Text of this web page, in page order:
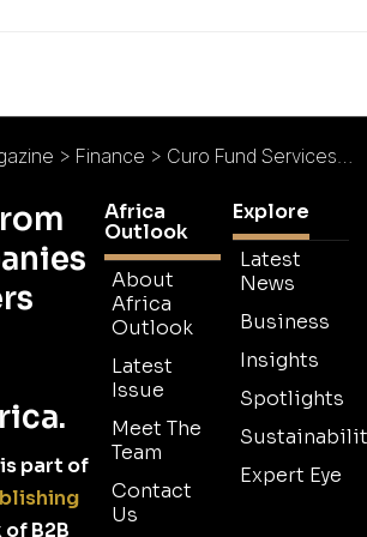
> Finance > Curo Fund Services : A Digital Journey
part of
B2B
Africa
Outlook
About
Africa
Outlook
Latest
Issue
Meet The
Team
Contact
Us
Explore
Latest
News
Business
Insights
Spotlights
Expert Eye